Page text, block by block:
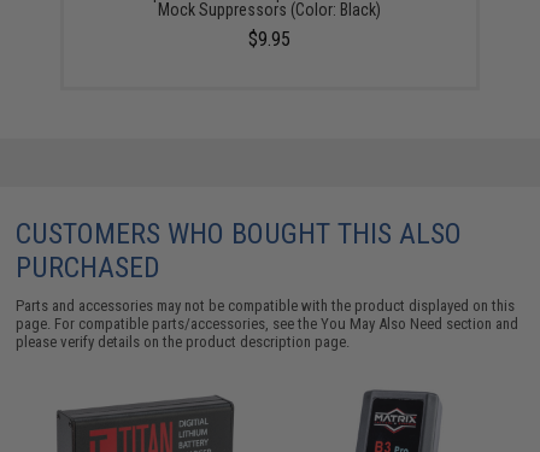
Mock Suppressors (Color: Black)
$9.95
CUSTOMERS WHO BOUGHT THIS ALSO
PURCHASED
Parts and accessories may not be compatible with the product displayed on this
page. For compatible parts/accessories, see theYou May Also Need section and
please verify details on the product description page.